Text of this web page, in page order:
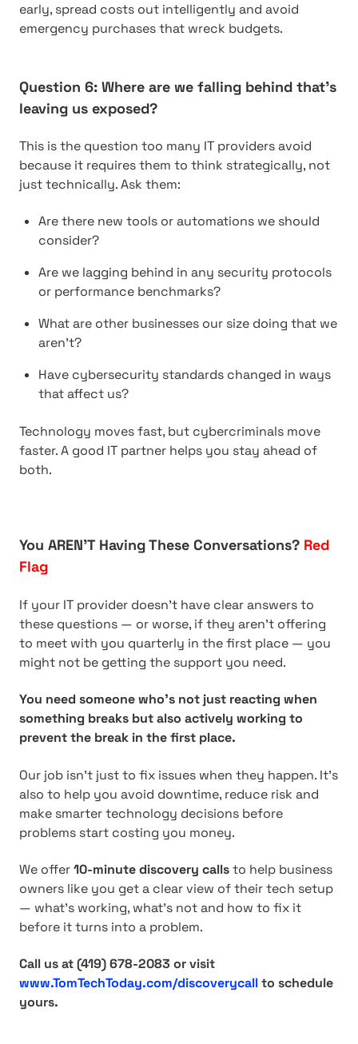
early, spread costs out intelligently and avoid
emergency purchases that wreck budgets.
Question 6: Where are we falling behind that’s
leaving us exposed?
This is the question too many IT providers avoid
because it requires them to think strategically, not
just technically. Ask them:
Are there new tools or automations we should
consider?
Are we lagging behind in any security protocols
or performance benchmarks?
What are other businesses our size doing that we
aren’t?
Have cybersecurity standards changed in ways
that affect us?
Technology moves fast, but cybercriminals move
faster. A good IT partner helps you stay ahead of
both.
You AREN’T Having These Conversations? Red
Flag
If your IT provider doesn’t have clear answers to
these questions — or worse, if they aren’t offering
to meet with you quarterly in the first place — you
might not be getting the support you need.
You need someone who’s not just reacting when
something breaks but also actively working to
prevent the break in the first place.
Our job isn’t just to fix issues when they happen. It’s
also to help you avoid downtime, reduce risk and
make smarter technology decisions before
problems start costing you money.
We offer10-minute discovery callsto help business
owners like you get a clear view of their tech setup
— what’s working, what’s not and how to fix it
before it turns into a problem.
Call us at (419) 678-2083 or visit
www.TomTechToday.com/discoverycallto schedule
yours.